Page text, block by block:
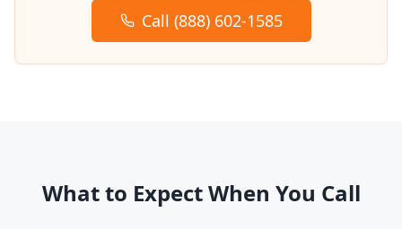
Call (888) 602-1585
What to Expect When You Call